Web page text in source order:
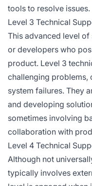
tools to resolve issues.
Level 3 Technical
This advanced level
or developers who
product. Level 3
challenging problems,
system failures. They
and developing
sometimes involving
collaboration with
Level 4 Technical
Although not
typically involves